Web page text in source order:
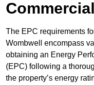
The EPC requirements
Wombwell encompass
obtaining an Energy
(EPC) following a
the property’s energy